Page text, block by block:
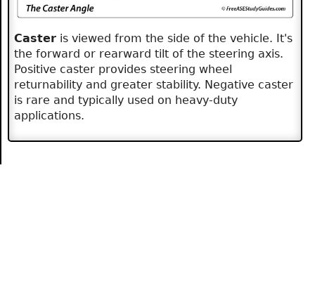
Caster is viewed from the side of the vehicle. It's
the forward or rearward tilt of the steering axis.
Positive caster provides steering wheel
returnability and greater stability. Negative caster
is rare and typically used on heavy-duty
applications.